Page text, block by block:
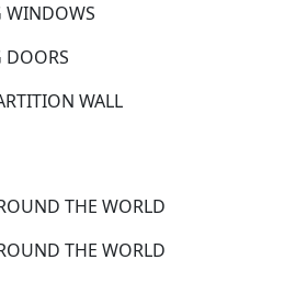
WINDOWS
DOORS
WALL
THE WORLD
THE WORLD